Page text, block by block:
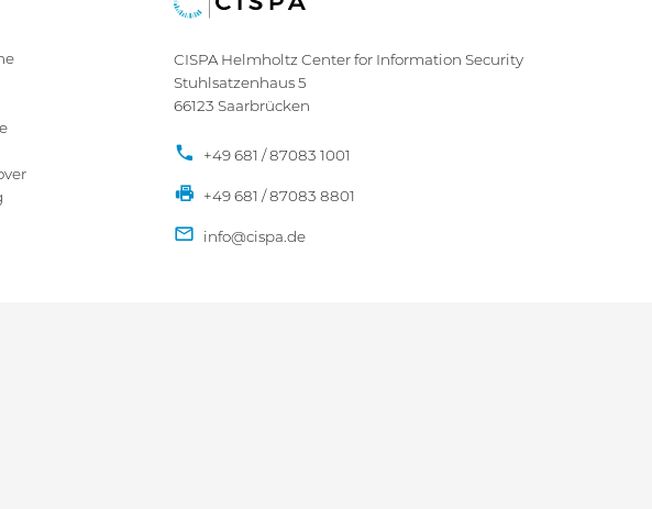
CISPA Helmholtz Center for Information Security
Stuhlsatzenhaus 5
66123 Saarbrücken
+49 681 / 87083 1001
+49 681 / 87083 8801